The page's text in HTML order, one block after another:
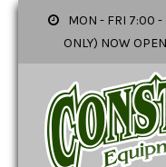
MON - FRI 7:00 -
ONLY) NOW